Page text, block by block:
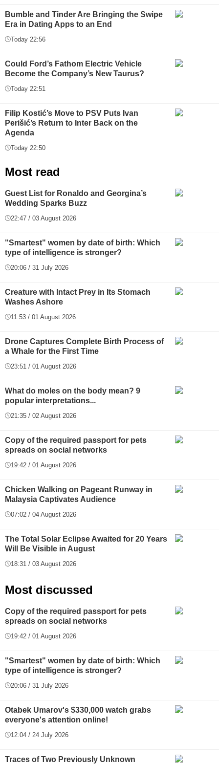
Bumble and Tinder Are Bringing the Swipe
Era in Dating Apps to an End
Today 22:56
Could Ford’s Fathom Electric Vehicle
Become the Company’s New Taurus?
Today 22:51
Filip Kostić’s Move to PSV Puts Ivan
Perišić’s Return to Inter Back on the
Agenda
Today 22:50
Most read
Guest List for Ronaldo and Georgina’s
Wedding Sparks Buzz
22:47 / 03 August 2026
"Smartest" women by date of birth: Which
type of intelligence is stronger?
20:06 / 31 July 2026
Creature with Intact Prey in Its Stomach
Washes Ashore
11:53 / 01 August 2026
Drone Captures Complete Birth Process of
a Whale for the First Time
23:51 / 01 August 2026
What do moles on the body mean? 9
popular interpretations...
21:35 / 02 August 2026
Copy of the required passport for pets
spreads on social networks
19:42 / 01 August 2026
Chicken Walking on Pageant Runway in
Malaysia Captivates Audience
07:02 / 04 August 2026
The Total Solar Eclipse Awaited for 20 Years
Will Be Visible in August
18:31 / 03 August 2026
Most discussed
Copy of the required passport for pets
spreads on social networks
19:42 / 01 August 2026
"Smartest" women by date of birth: Which
type of intelligence is stronger?
20:06 / 31 July 2026
Otabek Umarov's $330,000 watch grabs
everyone's attention online!
12:04 / 24 July 2026
Traces of Two Previously Unknown